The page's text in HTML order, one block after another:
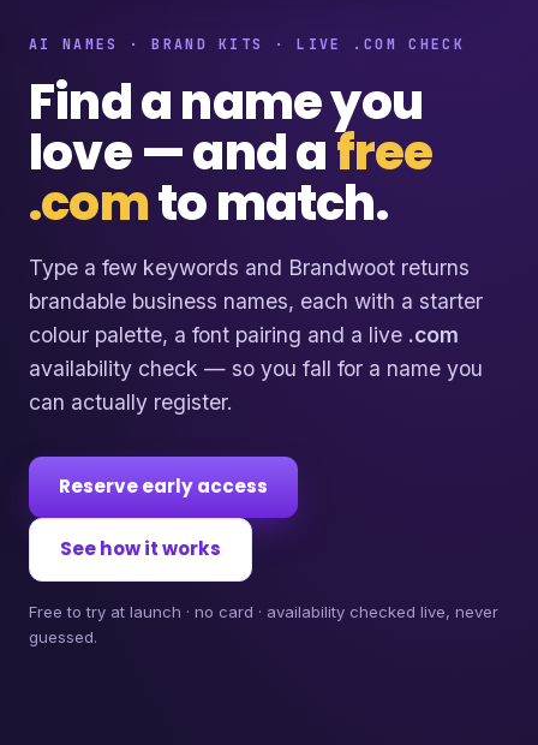
AI NAMES · BRAND KITS · LIVE .COM CHECK
Find a name you
love — and afree
.comto match.
Type a few keywords and Brandwoot returns
brandable business names, each with a starter
colour palette, a font pairing and a live .com
availability check — so you fall for a name you
can actually register.
Reserve early access
See how it works
Free to try at launch · no card · availability checked live, never
guessed.